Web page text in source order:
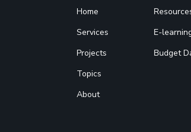
Home
Services
Projects
Topics
About
E-
Budget